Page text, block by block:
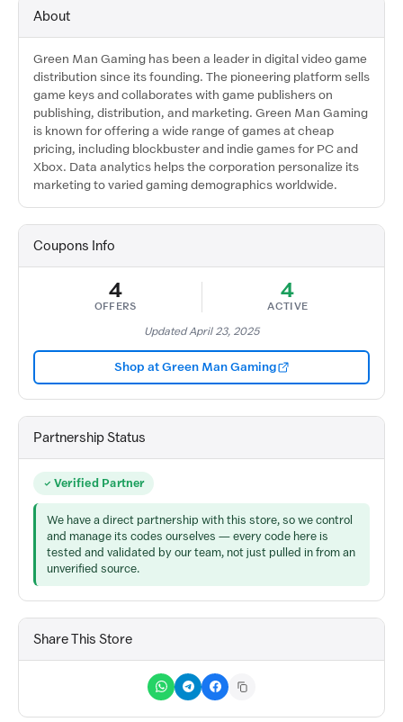
About
Green Man Gaming has been a leader in digital video game
distribution since its founding. The pioneering platform sells
game keys and collaborates with game publishers on
publishing, distribution, and marketing. Green Man Gaming
is known for offering a wide range of games at cheap
pricing, including blockbuster and indie games for PC and
Xbox. Data analytics helps the corporation personalize its
marketing to varied gaming demographics worldwide.​
Coupons Info
4
OFFERS
4
ACTIVE
Updated April 23, 2025
Shop at Green Man Gaming
Partnership Status
Verified Partner
We have a direct partnership with this store, so we control
and manage its codes ourselves — every code here is
tested and validated by our team, not just pulled in from an
unverified source.
Share This Store